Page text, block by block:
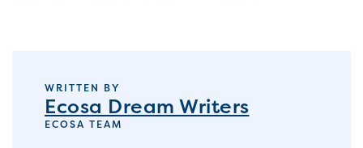
WRITTEN BY
Ecosa Dream Writers
ECOSA TEAM